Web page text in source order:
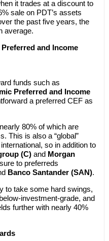
it trades at a discount to
sale on PDT’s assets
the past five years, the
average.
and Income
funds such as
Preferred and Income
a preferred CEF as
80% of which are
This is also a “global”
so in addition to
(C) and Morgan
to preferreds
Banco Santander (SAN).
to take some hard swings,
investment-grade, and
further with nearly 40%